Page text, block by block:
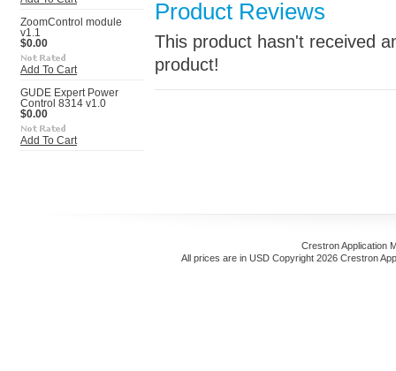
ZoomControl module
v1.1
$0.00
Add To Cart
GUDE Expert Power
Control 8314 v1.0
$0.00
Add To Cart
Product Reviews
This product hasn't received
product!
Crestron Application
All prices are in USD Copyright 2026 Crestron